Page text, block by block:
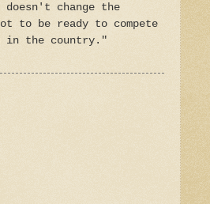
change the
to be ready to compete
in the country."